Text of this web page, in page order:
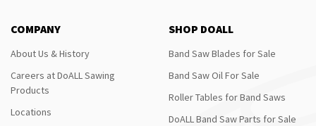
COMPANY
About Us & History
Careers at DoALL Sawing
Products
Locations
SHOP DOALL
Band Saw Blades for Sale
Band Saw Oil For Sale
Roller Tables for Band Saws
DoALL Band Saw Parts for Sale